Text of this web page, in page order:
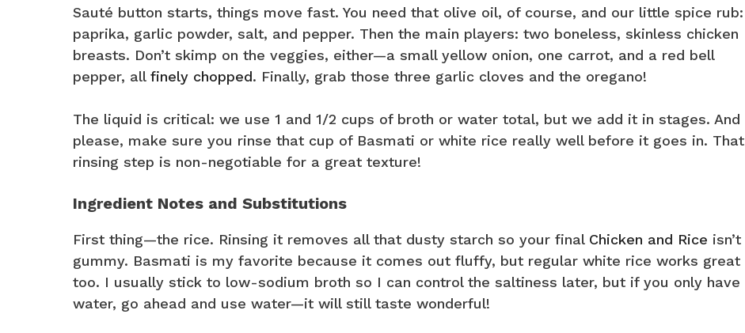
Sauté button starts, things move fast. You need that olive oil, of course, and our little spice rub:
paprika, garlic powder, salt, and pepper. Then the main players: two boneless, skinless chicken
breasts. Don’t skimp on the veggies, either—a small yellow onion, one carrot, and a red bell
pepper, all finely chopped. Finally, grab those three garlic cloves and the oregano!
The liquid is critical: we use 1 and 1/2 cups of broth or water total, but we add it in stages. And
please, make sure you rinse that cup of Basmati or white rice really well before it goes in. That
rinsing step is non-negotiable for a great texture!
Ingredient Notes and Substitutions
First thing—the rice. Rinsing it removes all that dusty starch so your final Chicken and Rice isn’t
gummy. Basmati is my favorite because it comes out fluffy, but regular white rice works great
too. I usually stick to low-sodium broth so I can control the saltiness later, but if you only have
water, go ahead and use water—it will still taste wonderful!